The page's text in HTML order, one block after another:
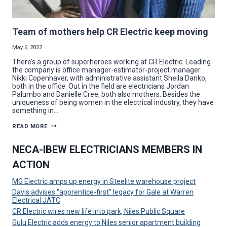
Team of mothers help CR Electric keep moving
May 6, 2022
There’s a group of superheroes working at CR Electric. Leading
the company is office manager-estimator-project manager
Nikki Copenhaver, with administrative assistant Sheila Danko,
both in the office. Out in the field are electricians Jordan
Palumbo and Danielle Cree, both also mothers. Besides the
uniqueness of being women in the electrical industry, they have
something in…
READ MORE TEAM
HELP
CR
MOVING
NECA-IBEW ELECTRICIANS MEMBERS IN
ACTION
MG Electric amps up energy in Steelite warehouse project
Davis advises “apprentice-first” legacy for Gale at Warren
Electrical JATC
CR Electric wires new life into park, Niles Public Square
Gulu Electric adds energy to Niles senior apartment building